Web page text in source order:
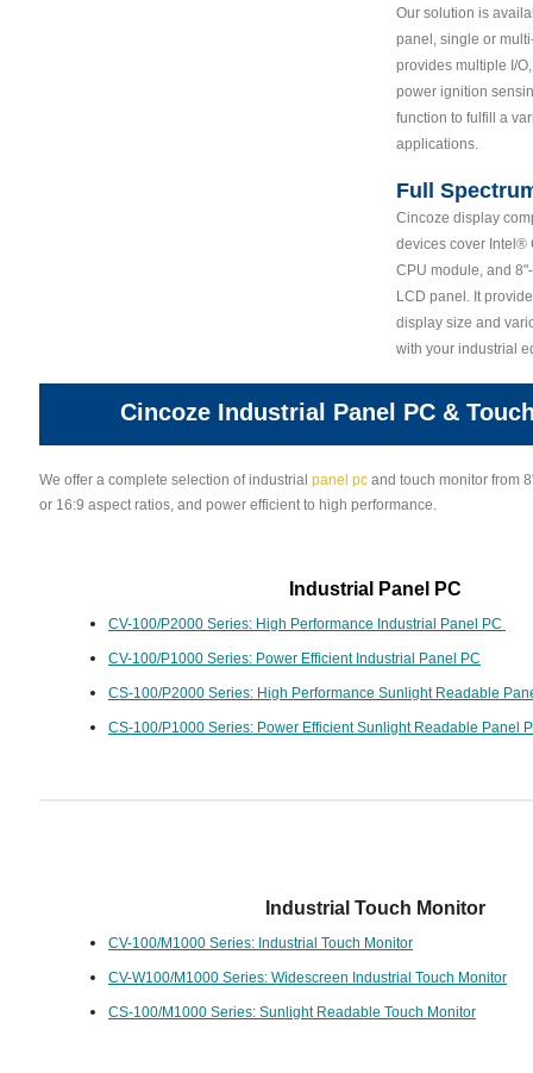
Our solution is
panel, single or
provides multiple I/
power ignition
function to fulfill a
applications.
Full
Cincoze display
devices cover
CPU module, and
LCD panel. It
display size and
with your industrial
Cincoze Industrial Panel PC &
We offer a complete selection of industrial panel pc and touch monitor from
or 16:9 aspect ratios, and power efficient to high performance.
Industrial Panel PC
CV-100/P2000 Series: High Performance Industrial Panel PC
CV-100/P1000 Series: Power Efficient Industrial Panel PC
CS-100/P2000 Series: High Performance Sunlight Readable
CS-100/P1000 Series: Power Efficient Sunlight Readable Panel
Industrial Touch Monitor
CV-100/M1000 Series: Industrial Touch Monitor
CV-W100/M1000 Series: Widescreen Industrial Touch Monitor
CS-100/M1000 Series: Sunlight Readable Touch Monitor